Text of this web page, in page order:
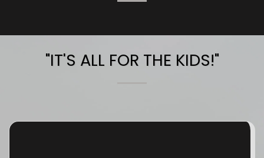
"IT'S ALL FOR THE KIDS!"